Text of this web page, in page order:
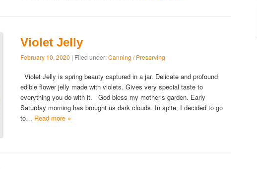
Violet Jelly
February 10, 2020 | Filed under:Canning / Preserving
Violet Jelly is spring beauty captured in a jar. Delicate and profound
edible flower jelly made with violets. Gives very special taste to
everything you do with it. God bless my mother’s garden. Early
Saturday morning has brought us dark clouds. In spite, I decided to go
to… Read more »